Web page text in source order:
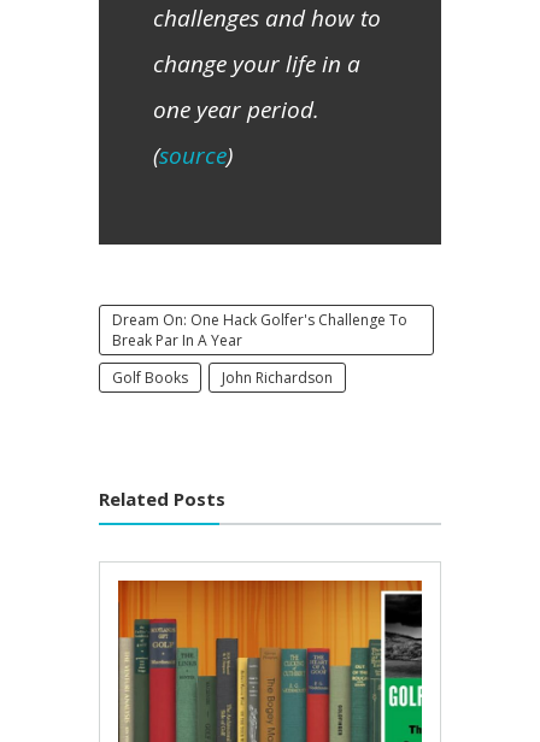
challenges and how to
change your life in a
one year period.
(source)
Dream On: One Hack Golfer's Challenge To
Break Par In A Year
Golf Books
John Richardson
Related Posts